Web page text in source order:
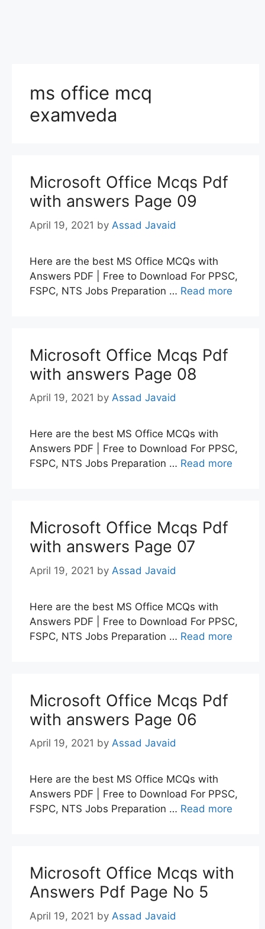
ms office mcq
examveda
Microsoft Office Mcqs Pdf
with answers Page 09
April 19, 2021 by Assad Javaid
Here are the best MS Office MCQs with
Answers PDF | Free to Download For PPSC,
FSPC, NTS Jobs Preparation … Read more
Microsoft Office Mcqs Pdf
with answers Page 08
April 19, 2021 by Assad Javaid
Here are the best MS Office MCQs with
Answers PDF | Free to Download For PPSC,
FSPC, NTS Jobs Preparation … Read more
Microsoft Office Mcqs Pdf
with answers Page 07
April 19, 2021 by Assad Javaid
Here are the best MS Office MCQs with
Answers PDF | Free to Download For PPSC,
FSPC, NTS Jobs Preparation … Read more
Microsoft Office Mcqs Pdf
with answers Page 06
April 19, 2021 by Assad Javaid
Here are the best MS Office MCQs with
Answers PDF | Free to Download For PPSC,
FSPC, NTS Jobs Preparation … Read more
Microsoft Office Mcqs with
Answers Pdf Page No 5
April 19, 2021 by Assad Javaid